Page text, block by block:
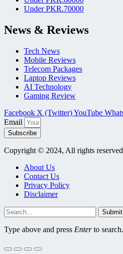
Under PKR.70000
News & Reviews
Tech News
Mobile Reviews
Telecom Packages
Laptop Reviews
AI Technology
Gaming Review
Facebook X (Twitter)YouTube
Email
Subscribe
Copyright © 2024, All rights
About Us
Contact Us
Privacy Policy
Disclaimer
Submit
Type above and press Enterto